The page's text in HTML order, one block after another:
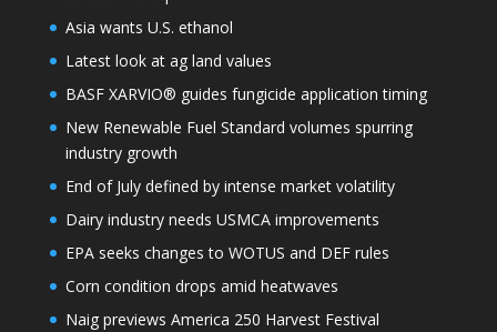
Asia wants U.S. ethanol
Latest look at ag land values
BASF XARVIO® guides fungicide application timing
New Renewable Fuel Standard volumes spurring
industry growth
End of July defined by intense market volatility
Dairy industry needs USMCA improvements
EPA seeks changes to WOTUS and DEF rules
Corn condition drops amid heatwaves
Naig previews America 250 Harvest Festival